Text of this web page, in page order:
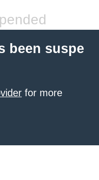
been suspe
for more